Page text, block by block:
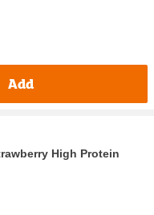
Add
High Protein